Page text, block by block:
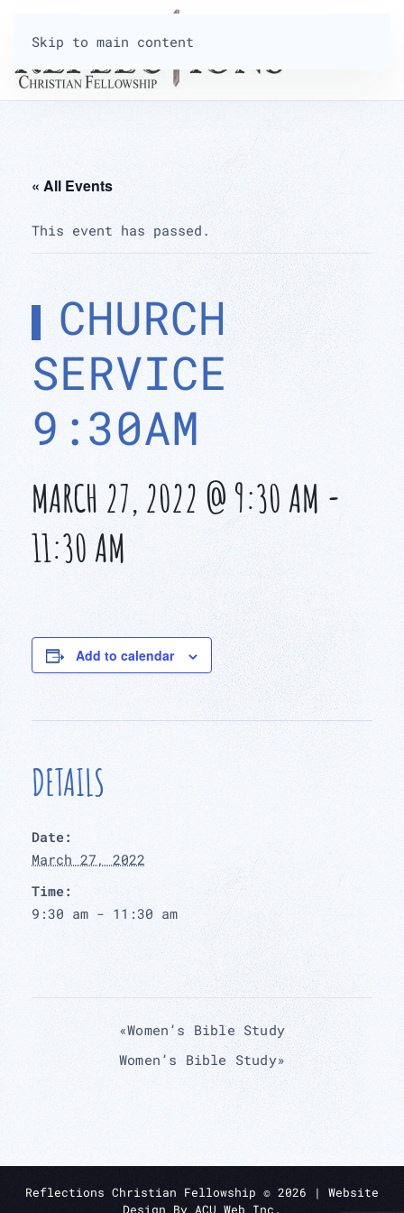
Skip to main content
« All Events
This event has passed.
CHURCH
SERVICE
9:30AM
MARCH 27, 2022 @ 9:30 AM -
11:30 AM
Add to calendar
DETAILS
Date:
March 27, 2022
Time:
9:30 am - 11:30 am
«Women’s Bible Study
Women’s Bible Study»
Reflections Christian Fellowship © 2026 | Website
Design By ACU Web Inc.